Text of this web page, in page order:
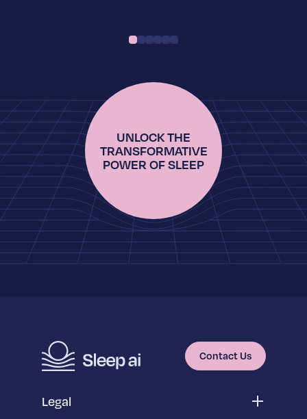
UNLOCK THE
TRANSFORMATIVE
POWER OF SLEEP
Contact Us
Legal